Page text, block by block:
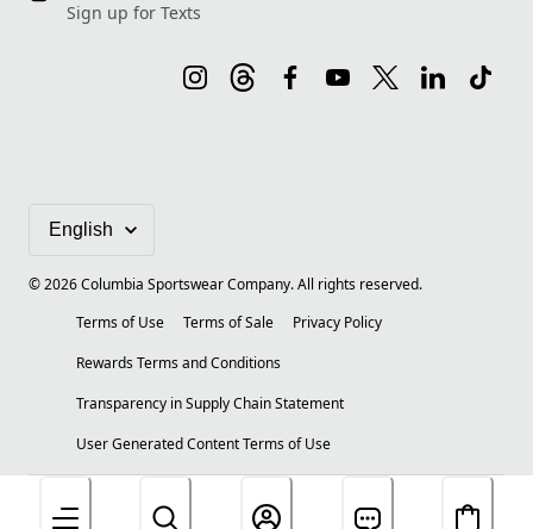
Sign up for Texts
©2026Columbia Sportswear Company. All rights reserved.
Terms of Use
Terms of Sale
Privacy Policy
Rewards Terms and Conditions
Transparency in Supply Chain Statement
User Generated Content Terms of Use